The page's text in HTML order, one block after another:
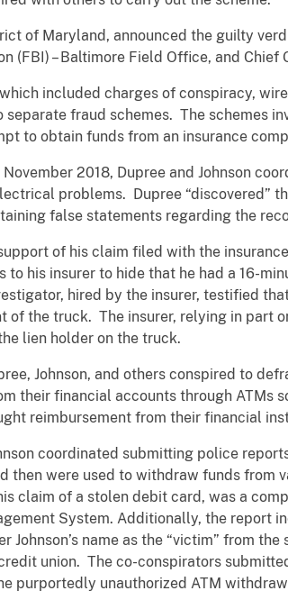
of Maryland, announced the guilty
(FBI) – Baltimore Field Office, and Chief
included charges of conspiracy,
fraud schemes. The schemes
to obtain funds from an insurance
2018, Dupree and Johnson
problems. Dupree “discovered”
false statements regarding the
of his claim filed with the
his insurer to hide that he had a 16-
hired by the insurer, testified
of the truck. The insurer, relying in part
lien holder on the truck.
Johnson, and others conspired to
their financial accounts through ATMs
reimbursement from their financial
coordinated submitting police
then were used to withdraw funds from
claim of a stolen debit card, was a
System. Additionally, the report
name as the “victim” from
union. The co-conspirators
purportedly unauthorized ATM